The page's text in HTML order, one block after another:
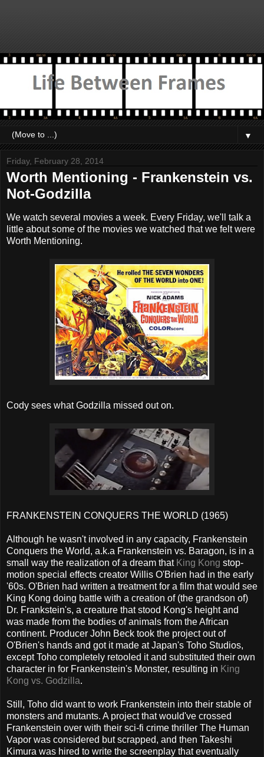
▼
Friday, February 28, 2014
Worth Mentioning - Frankenstein vs.
Not-Godzilla
We watch several movies a week. Every Friday, we'll talk a
little about some of the movies we watched that we felt were
Worth Mentioning.
Cody sees what Godzilla missed out on.
FRANKENSTEIN CONQUERS THE WORLD (1965)
Although he wasn't involved in any capacity, Frankenstein
Conquers the World, a.k.a Frankenstein vs. Baragon, is in a
small way the realization of a dream that King Kong stop-
motion special effects creator Willis O'Brien had in the early
'60s. O'Brien had written a treatment for a film that would see
King Kong doing battle with a creation of (the grandson of)
Dr. Frankstein's, a creature that stood Kong's height and
was made from the bodies of animals from the African
continent. Producer John Beck took the project out of
O'Brien's hands and got it made at Japan's Toho Studios,
except Toho completely retooled it and substituted their own
character in for Frankenstein's Monster, resulting in King
Kong vs. Godzilla.
Still, Toho did want to work Frankenstein into their stable of
monsters and mutants. A project that would've crossed
Frankenstein over with their sci-fi crime thriller The Human
Vapor was considered but scrapped, and then Takeshi
Kimura was hired to write the screenplay that eventually